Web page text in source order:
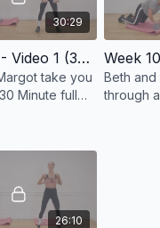
30:29
Week 10 - Video 1 (30 Minute Full Body Workout)
take you
Minute full
Beth
through
26:10